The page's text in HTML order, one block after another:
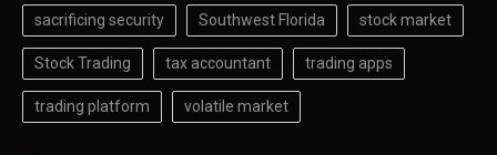
sacrificing security Southwest Florida stock market
Stock Trading tax accountant trading apps
trading platform volatile market